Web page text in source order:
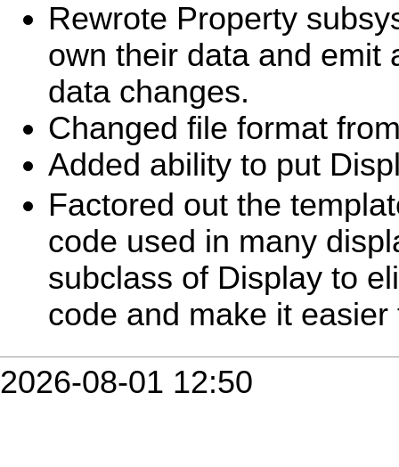
Rewrote Property
own their data and emit
data changes.
Changed file format
Added ability to put
Factored out the
code used in many
subclass of Display to
code and make it
2026-08-01 12:50